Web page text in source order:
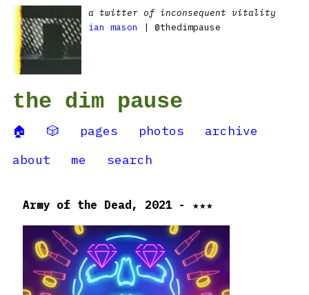
a twitter of inconsequent vitality
ian mason
| @thedimpause
the dim pause
🏠 🎲 pages photos
archive
about
me search
Army of the Dead, 2021 - ★★★